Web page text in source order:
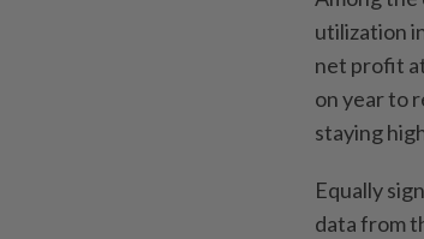
utilization
net profit
on year to
staying
Equally
data from